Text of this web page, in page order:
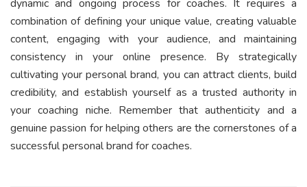
dynamic and ongoing process for coaches. It requires a
combination of defining your unique value, creating valuable
content, engaging with your audience, and maintaining
consistency in your online presence. By strategically
cultivating your personal brand, you can attract clients, build
credibility, and establish yourself as a trusted authority in
your coaching niche. Remember that authenticity and a
genuine passion for helping others are the cornerstones of a
successful personal brand for coaches.